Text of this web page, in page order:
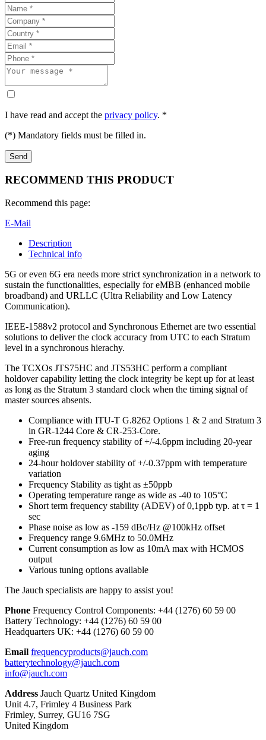
I have read and accept the privacy policy. *
(*) Mandatory fields must be filled in.
RECOMMEND THIS PRODUCT
Recommend this page:
E-Mail
Description
Technical info
5G or even 6G era needs more strict synchronization in a network to
sustain the functionalities, especially for eMBB (enhanced mobile
broadband) and URLLC (Ultra Reliability and Low Latency
Communication).
IEEE-1588v2 protocol and Synchronous Ethernet are two essential
solutions to deliver the clock accuracy from UTC to each Stratum
level in a synchronous hierachy.
The TCXOs JTS75HC and JTS53HC perform a compliant
holdover capability letting the clock integrity be kept up for at least
as long as the Stratum 3 standard clock when the timing signal of
master sources absents.
Compliance with ITU-T G.8262 Options 1 & 2 and Stratum 3
in GR-1244 Core & CR-253-Core.
Free-run frequency stability of +/-4.6ppm including 20-year
aging
24-hour holdover stability of +/-0.37ppm with temperature
variation
Frequency Stability as tight as ±50ppb
Operating temperature range as wide as -40 to 105°C
Short term frequency stability (ADEV) of 0,1ppb typ. at τ = 1
sec
Phase noise as low as -159 dBc/Hz @100kHz offset
Frequency range 9.6MHz to 50.0MHz
Current consumption as low as 10mA max with HCMOS
output
Various tuning options available
The Jauch specialists are happy to assist you!
Phone Frequency Control Components: +44 (1276) 60 59 00
Battery Technology: +44 (1276) 60 59 00
Headquarters UK: +44 (1276) 60 59 00
Email frequencyproducts@jauch.com
batterytechnology@jauch.com
info@jauch.com
Address Jauch Quartz United Kingdom
Unit 4.7, Frimley 4 Business Park
Frimley, Surrey, GU16 7SG
United Kingdom